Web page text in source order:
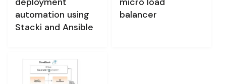
automation using
Stacki and Ansible
balancer